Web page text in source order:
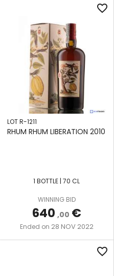
favorite_border
LOT R-1211
RHUM RHUM LIBERATION 2010
1 BOTTLE | 70 CL
WINNING BID
640 ,00 €
Ended on 28 NOV 2022
favorite_border